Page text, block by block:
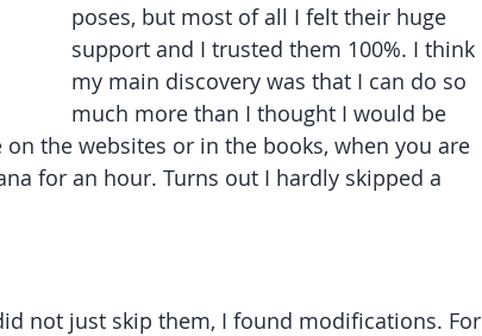
poses, but most of all I felt their huge
support and I trusted them 100%. I think
my main discovery was that I can do so
much more than I thought I would be
the websites or in the books, when you are
for an hour. Turns out I hardly skipped a
not just skip them, I found modifications. For